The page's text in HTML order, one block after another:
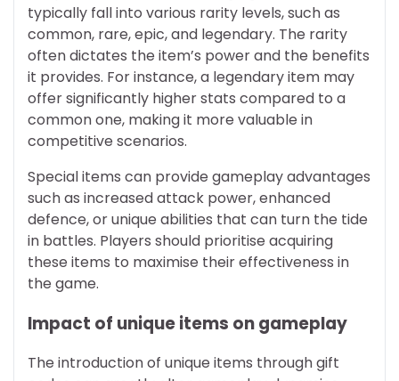
typically fall into various rarity levels, such as
common, rare, epic, and legendary. The rarity
often dictates the item’s power and the benefits
it provides. For instance, a legendary item may
offer significantly higher stats compared to a
common one, making it more valuable in
competitive scenarios.
Special items can provide gameplay advantages
such as increased attack power, enhanced
defence, or unique abilities that can turn the tide
in battles. Players should prioritise acquiring
these items to maximise their effectiveness in
the game.
Impact of unique items on gameplay
The introduction of unique items through gift